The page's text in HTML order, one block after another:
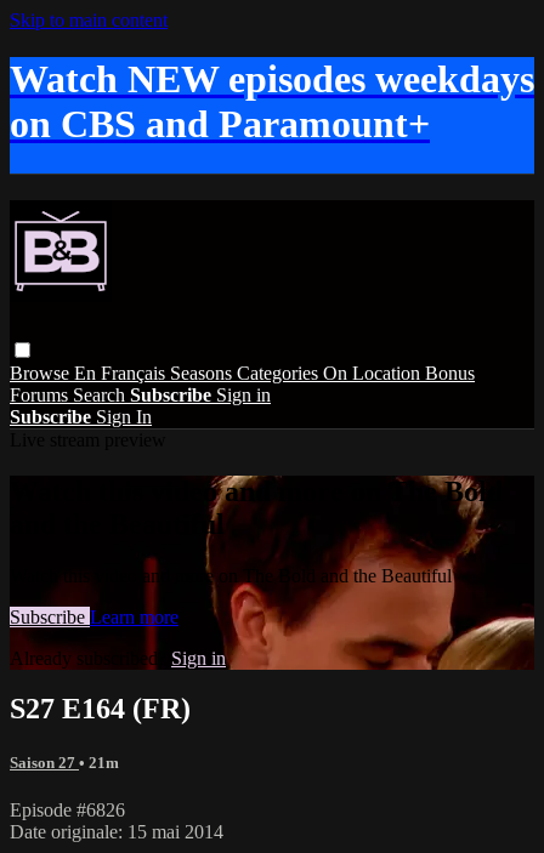
Skip to main content
Watch NEW episodes weekdays
on CBS and Paramount+
Browse En Français Seasons Categories On Location Bonus
Forums Search Subscribe Sign in
Subscribe Sign In
Watch this video and more on The Bold
and the Beautiful
Watch this video and more on The Bold and the Beautiful
Subscribe Learn more
Already subscribed? Sign in
S27 E164 (FR)
Saison 27 • 21m
Episode #6826
Date originale: 15 mai 2014